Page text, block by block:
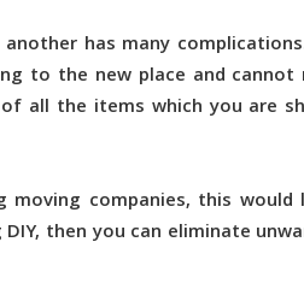
has many
to the new place and
all the items which you are
companies, this would
then you can eliminate